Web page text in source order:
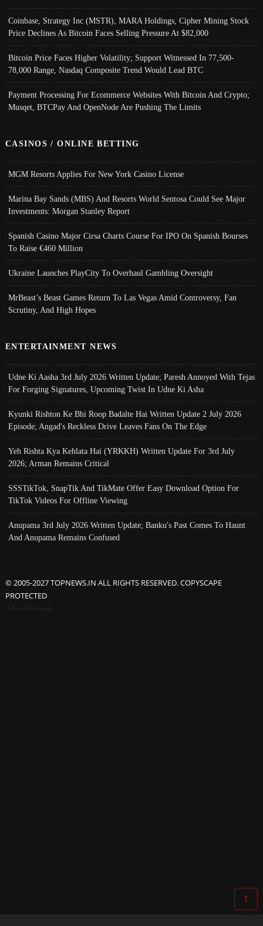
Coinbase, Strategy Inc (MSTR), MARA Holdings, Cipher Mining Stock
Price Declines As Bitcoin Faces Selling Pressure At $82,000
Bitcoin Price Faces Higher Volatility; Support Witnessed In 77,500-
78,000 Range, Nasdaq Composite Trend Would Lead BTC
Payment Processing For Ecommerce Websites With Bitcoin And Crypto;
Musqet, BTCPay And OpenNode Are Pushing The Limits
CASINOS / ONLINE BETTING
MGM Resorts Applies For New York Casino License
Marina Bay Sands (MBS) And Resorts World Sentosa Could See Major
Investments: Morgan Stanley Report
Spanish Casino Major Cirsa Charts Course For IPO On Spanish Bourses
To Raise €460 Million
Ukraine Launches PlayCity To Overhaul Gambling Oversight
MrBeast’s Beast Games Return To Las Vegas Amid Controversy, Fan
Scrutiny, And High Hopes
ENTERTAINMENT NEWS
Udne Ki Aasha 3rd July 2026 Written Update; Paresh Annoyed With Tejas
For Forging Signatures, Upcoming Twist In Udne Ki Asha
Kyunki Rishton Ke Bhi Roop Badalte Hai Written Update 2 July 2026
Episode; Angad's Reckless Drive Leaves Fans On The Edge
Yeh Rishta Kya Kehlata Hai (YRKKH) Written Update For 3rd July
2026; Arman Remains Critical
SSSTikTok, SnapTik And TikMate Offer Easy Download Option For
TikTok Videos For Offline Viewing
Anupama 3rd July 2026 Written Update; Banku's Past Comes To Haunt
And Anupama Remains Confused
© 2005-2027 TOPNEWS.IN ALL RIGHTS RESERVED. COPYSCAPE
PROTECTED